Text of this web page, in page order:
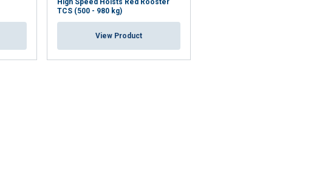
High Speed Hoists Red Rooster
TCS (500 - 980 kg)
View Product